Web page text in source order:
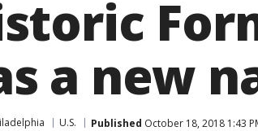
a new
U.S. Published October 18, 2018 1:43